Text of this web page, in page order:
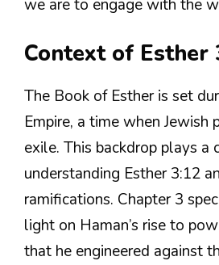
we are to engage with the
Context of Esther
The Book of Esther is set
Empire, a time when Jewish
exile. This backdrop plays a
understanding Esther 3:12
ramifications. Chapter 3
light on Haman’s rise to
that he engineered against